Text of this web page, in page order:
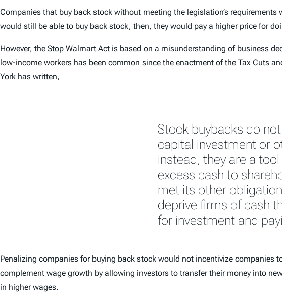
Companies that buy back stock without meeting the legislation’s
would still be able to buy back stock, then, they would pay a higher price for
However, the Stop Walmart Act is based on a misunderstanding of business
low-income workers has been common since the enactment of the Tax Cuts
York has written,
Stock buybacks do
capital investment or
instead, they are a
excess cash to
met its other
deprive firms of cash
for investment and
Penalizing companies for buying back stock would not incentivize companies
complement wage growth by allowing investors to transfer their money into
in higher wages.